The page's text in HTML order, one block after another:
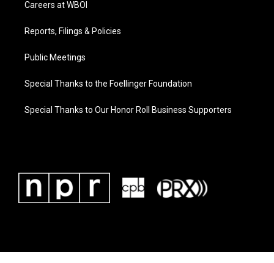
Careers at WBOI
Reports, Filings & Policies
Public Meetings
Special Thanks to the Foellinger Foundation
Special Thanks to Our Honor Roll Business Supporters